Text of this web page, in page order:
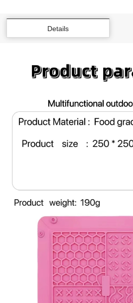
Details